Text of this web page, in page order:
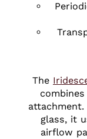
The
glass, it
airflow